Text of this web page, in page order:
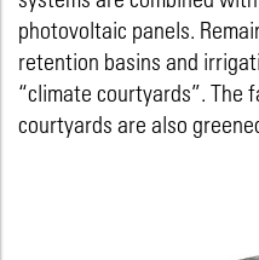
photovoltaic panels.
retention basins and
“climate courtyards”. The
courtyards are also